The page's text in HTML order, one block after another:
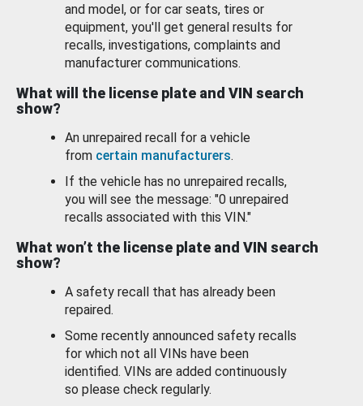
and model, or for car seats, tires or
equipment, you'll get general results for
recalls, investigations, complaints and
manufacturer communications.
What will the license plate and VIN search
show?
An unrepaired recall for a vehicle
from certain manufacturers.
If the vehicle has no unrepaired recalls,
you will see the message: "0 unrepaired
recalls associated with this VIN."
What won’t the license plate and VIN search
show?
A safety recall that has already been
repaired.
Some recently announced safety recalls
for which not all VINs have been
identified. VINs are added continuously
so please check regularly.